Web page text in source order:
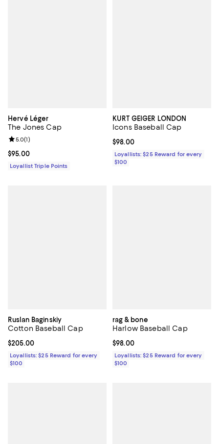
Hervé Léger
The Jones Cap
Current price $95.00; ;
$95.00
Review rating: 5.0 out of 5; 1 reviews;
5.0(1)
Loyallist Triple Points
KURT GEIGER LONDON
Icons Baseball Cap
Current price $98.00; ;
$98.00
Loyallists: $25 Reward for every
$100
Ruslan Baginskiy
Cotton Baseball Cap
Current price $205.00; ;
$205.00
Loyallists: $25 Reward for every
$100
rag & bone
Harlow Baseball Cap
Current price $98.00; ;
$98.00
Loyallists: $25 Reward for every
$100